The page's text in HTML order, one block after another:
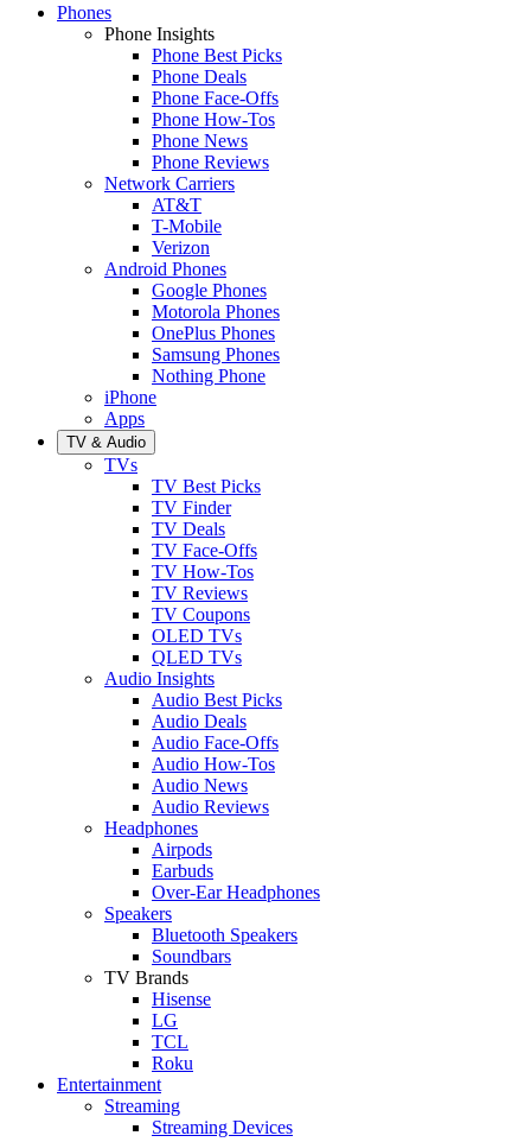
Phones
Phone Insights
Phone Best Picks
Phone Deals
Phone Face-Offs
Phone How-Tos
Phone News
Phone Reviews
Network Carriers
AT&T
T-Mobile
Verizon
Android Phones
Google Phones
Motorola Phones
OnePlus Phones
Samsung Phones
Nothing Phone
iPhone
Apps
TV & Audio
TVs
TV Best Picks
TV Finder
TV Deals
TV Face-Offs
TV How-Tos
TV Reviews
TV Coupons
OLED TVs
QLED TVs
Audio Insights
Audio Best Picks
Audio Deals
Audio Face-Offs
Audio How-Tos
Audio News
Audio Reviews
Headphones
Airpods
Earbuds
Over-Ear Headphones
Speakers
Bluetooth Speakers
Soundbars
TV Brands
Hisense
LG
TCL
Roku
Entertainment
Streaming
Streaming Devices